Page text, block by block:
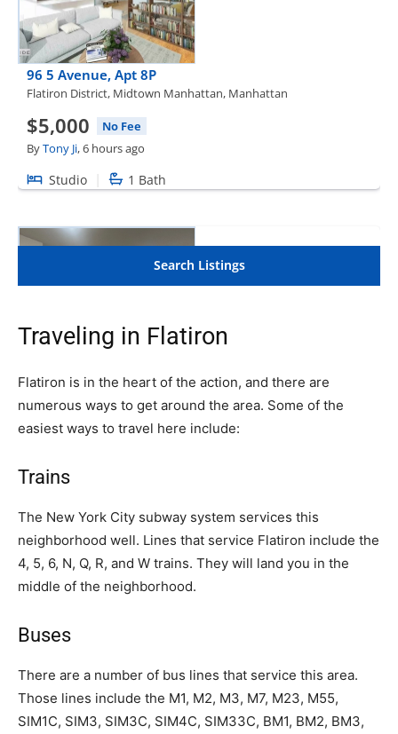
Traveling in Flatiron
Flatiron is in the heart of the action, and there are
numerous ways to get around the area. Some of the
easiest ways to travel here include:
Trains
The New York City subway system services this
neighborhood well. Lines that service Flatiron include the
4, 5, 6, N, Q, R, and W trains. They will land you in the
middle of the neighborhood.
Buses
There are a number of bus lines that service this area.
Those lines include the M1, M2, M3, M7, M23, M55,
SIM1C, SIM3, SIM3C, SIM4C, SIM33C, BM1, BM2, BM3,